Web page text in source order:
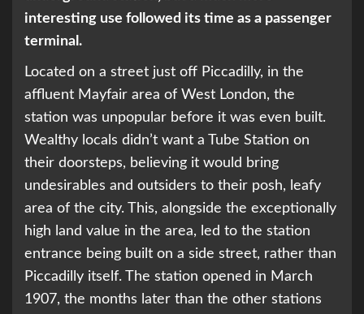
interesting use followed its time as a passenger
terminal.
Located on a street just off Piccadilly, in the
affluent Mayfair area of West London, the
station was unpopular before it was even built.
Wealthy locals didn’t want a Tube Station on
their doorsteps, believing it would bring
undesirables and outsiders to their posh, leafy
area of the city. This, alongside the exceptionally
high land value in the area, led to the station
entrance being built on a side street, rather than
Piccadilly itself. The station opened in March
1907, the months later than the other stations